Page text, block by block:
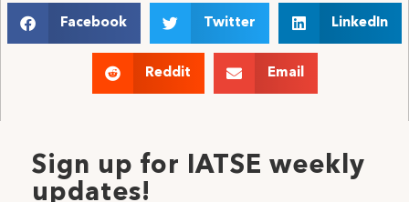
Facebook Twitter LinkedIn
Reddit Email
Sign up for IATSE weekly
updates!